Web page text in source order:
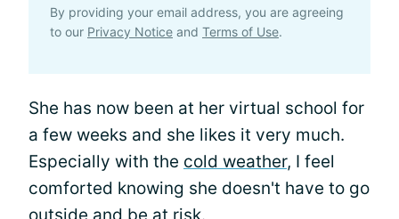
By providing your email address, you are agreeing
to our Privacy Notice and Terms of Use.
She has now been at her virtual school for
a few weeks and she likes it very much.
Especially with the cold weather, I feel
comforted knowing she doesn't have to go